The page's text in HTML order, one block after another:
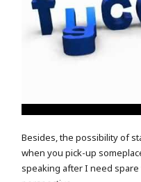
Besides, the possibility of
when you pick-up
speaking after I need